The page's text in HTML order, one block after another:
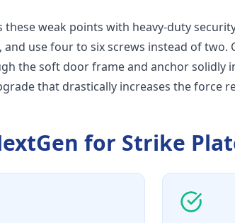
these weak points with heavy-duty
use four to six screws instead of two.
the soft door frame and anchor solidly
that drastically increases the force
for Strike